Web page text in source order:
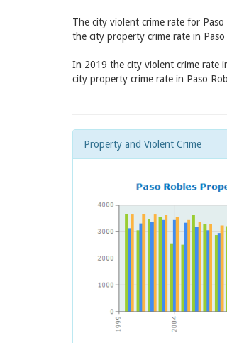
The city violent crime rate for
the city property crime rate in
In 2019 the city violent crime rate
city property crime rate in Paso
Property and Violent Crime